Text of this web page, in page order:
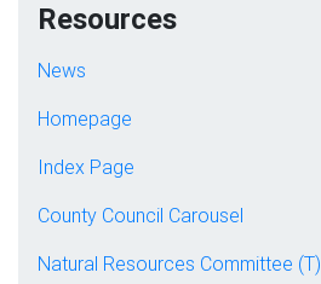
Resources
News
Homepage
Index Page
County Council Carousel
Natural Resources Committee (T)